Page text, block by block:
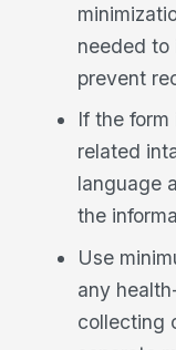
needed to
prevent
If the
related
language
the
Use
any
collecting